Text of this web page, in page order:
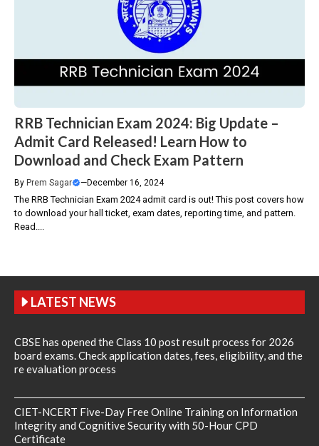
RRB Technician Exam 2024: Big Update –
Admit Card Released! Learn How to
Download and Check Exam Pattern
By Prem Sagar —December 16, 2024
The RRB Technician Exam 2024 admit card is out! This post covers how
to download your hall ticket, exam dates, reporting time, and pattern.
Read....
LATEST NEWS
CBSE has opened the Class 10 post result process for 2026
board exams. Check application dates, fees, eligibility, and the
re evaluation process
CIET-NCERT Five-Day Free Online Training on Information
Integrity and Cognitive Security with 50-Hour CPD
Certificate